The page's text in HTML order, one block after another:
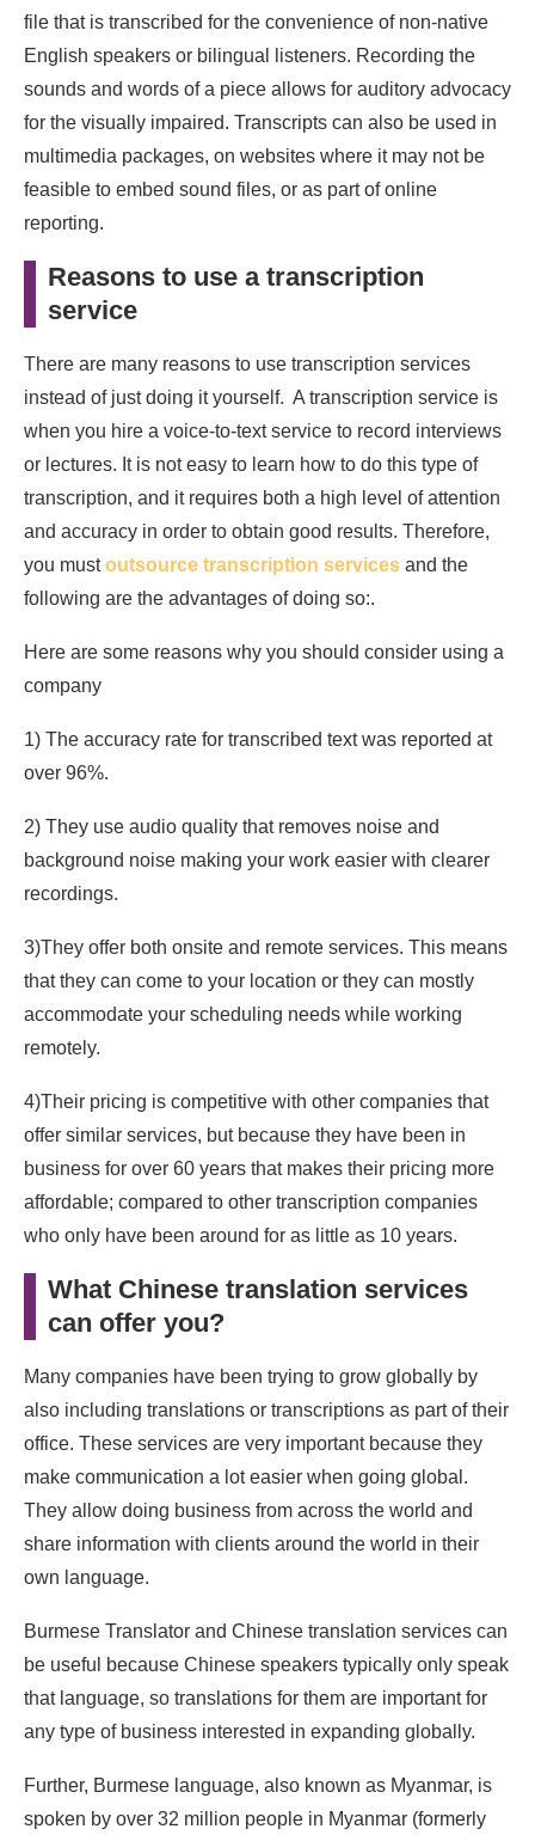
file that is transcribed for the convenience of non-native
English speakers or bilingual listeners. Recording the
sounds and words of a piece allows for auditory advocacy
for the visually impaired. Transcripts can also be used in
multimedia packages, on websites where it may not be
feasible to embed sound files, or as part of online
reporting.
Reasons to use a transcription
service
There are many reasons to use transcription services
instead of just doing it yourself. A transcription service is
when you hire a voice-to-text service to record interviews
or lectures. It is not easy to learn how to do this type of
transcription, and it requires both a high level of attention
and accuracy in order to obtain good results. Therefore,
you mustoutsource transcription services and the
following are the advantages of doing so:.
Here are some reasons why you should consider using a
company
1) The accuracy rate for transcribed text was reported at
over 96%.
2) They use audio quality that removes noise and
background noise making your work easier with clearer
recordings.
3)They offer both onsite and remote services. This means
that they can come to your location or they can mostly
accommodate your scheduling needs while working
remotely.
4)Their pricing is competitive with other companies that
offer similar services, but because they have been in
business for over 60 years that makes their pricing more
affordable; compared to other transcription companies
who only have been around for as little as 10 years.
What Chinese translation services
can offer you?
Many companies have been trying to grow globally by
also including translations or transcriptions as part of their
office. These services are very important because they
make communication a lot easier when going global.
They allow doing business from across the world and
share information with clients around the world in their
own language.
Burmese Translator and Chinese translation services can
be useful because Chinese speakers typically only speak
that language, so translations for them are important for
any type of business interested in expanding globally.
Further, Burmese language, also known as Myanmar, is
spoken by over 32 million people in Myanmar (formerly